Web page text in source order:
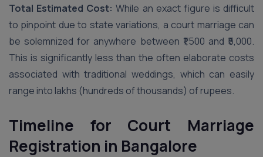
Total Estimated Cost: While an exact figure is difficult
to pinpoint due to state variations, a court marriage can
be solemnized for anywhere between ₹1,500 and ₹5,000.
This is significantly less than the often elaborate costs
associated with traditional weddings, which can easily
range into lakhs (hundreds of thousands) of rupees.
Timeline for Court Marriage
Registration in Bangalore